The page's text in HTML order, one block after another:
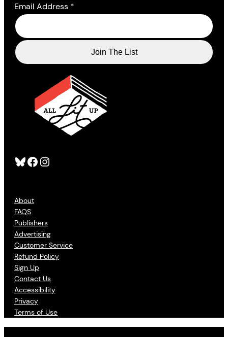
Bluesky Facebook Instagram
About
FAQS
Publishers
Advertising
Customer Service
Refund Policy
Sign Up
Contact Us
Accessibility
Privacy
Terms of Use
Email Address *